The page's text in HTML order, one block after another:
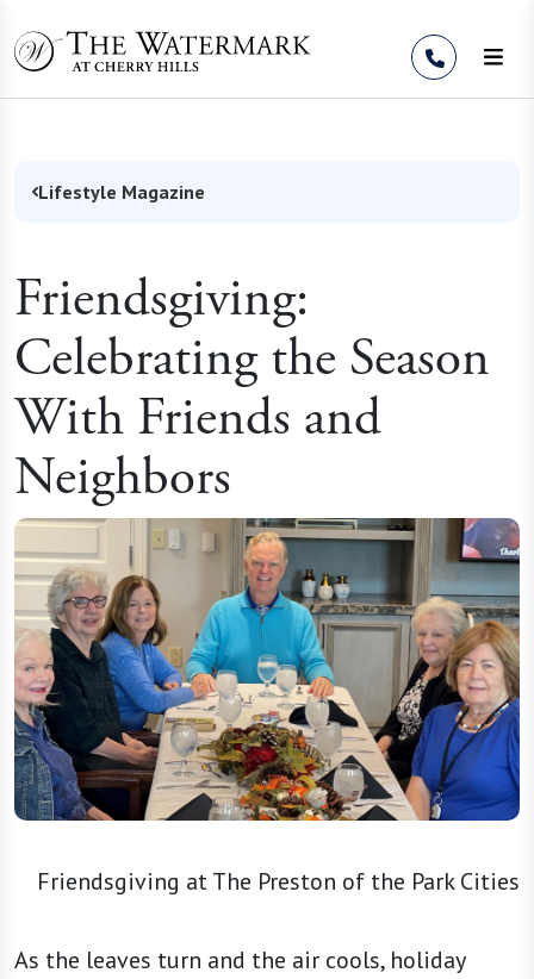
Lifestyle Magazine
Friendsgiving:
Celebrating the Season
With Friends and
Neighbors
Friendsgiving at The Preston of the Park Cities
As the leaves turn and the air cools, holiday